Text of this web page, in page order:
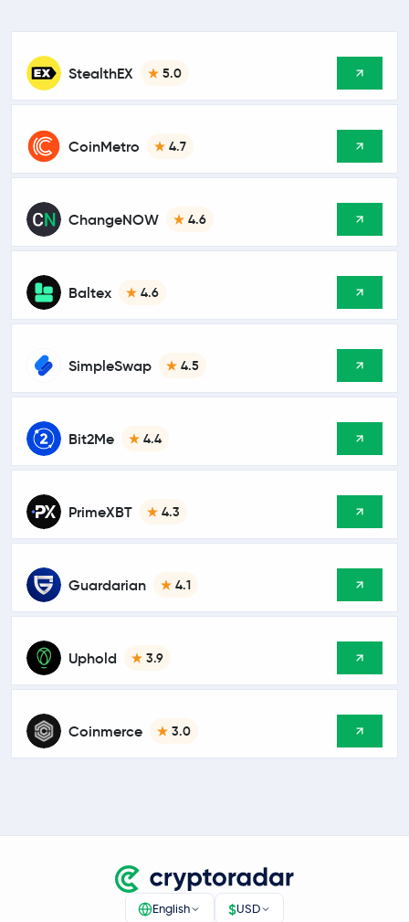
StealthEX 5.0
CoinMetro 4.7
ChangeNOW 4.6
Baltex 4.6
SimpleSwap 4.5
Bit2Me 4.4
PrimeXBT 4.3
Guardarian 4.1
Uphold 3.9
Coinmerce 3.0
English $USD